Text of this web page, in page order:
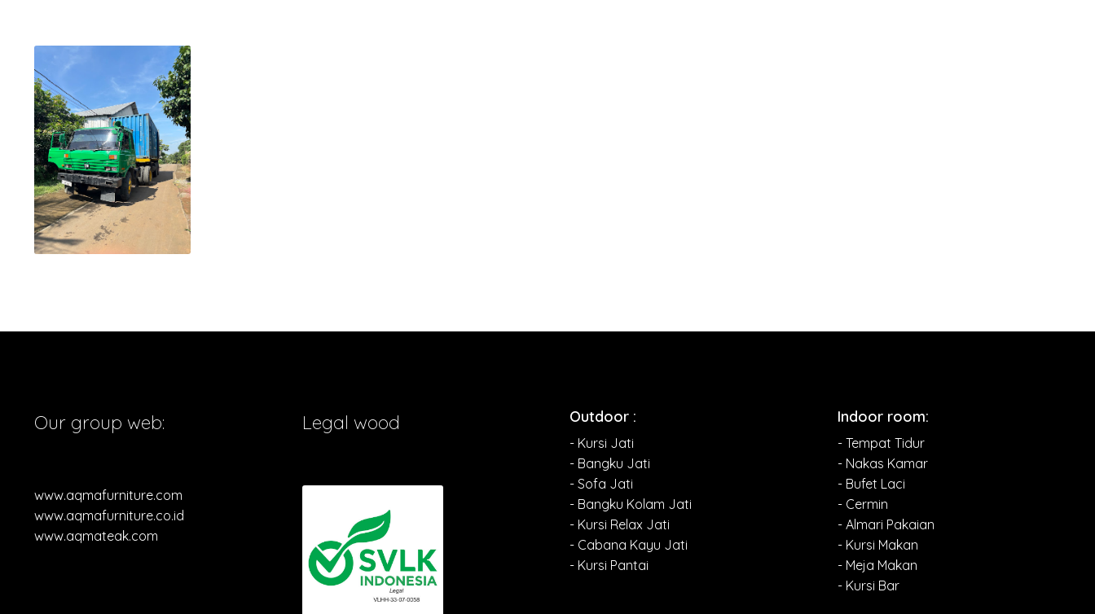
Our group web:
www.aqmafurniture.com
www.aqmafurniture.co.id
www.aqmateak.com
Legal wood Outdoor :
- Kursi Jati
- Bangku Jati
- Sofa Jati
- Bangku Kolam Jati
- Kursi Relax Jati
- Cabana Kayu Jati
- Kursi Pantai
Indoor room:
- Tempat Tidur
- Nakas Kamar
- Bufet Laci
- Cermin
- Almari Pakaian
- Kursi Makan
- Meja Makan
- Kursi Bar